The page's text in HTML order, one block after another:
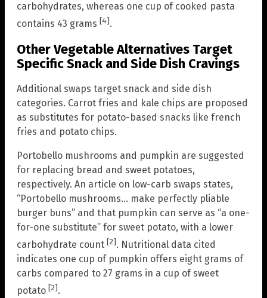
carbohydrates, whereas one cup of cooked pasta
contains 43 grams [4].
Other Vegetable Alternatives Target
Specific Snack and Side Dish Cravings
Additional swaps target snack and side dish
categories. Carrot fries and kale chips are proposed
as substitutes for potato-based snacks like french
fries and potato chips.
Portobello mushrooms and pumpkin are suggested
for replacing bread and sweet potatoes,
respectively. An article on low-carb swaps states,
“Portobello mushrooms… make perfectly pliable
burger buns” and that pumpkin can serve as “a one-
for-one substitute” for sweet potato, with a lower
carbohydrate count [2]. Nutritional data cited
indicates one cup of pumpkin offers eight grams of
carbs compared to 27 grams in a cup of sweet
potato [2].